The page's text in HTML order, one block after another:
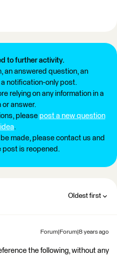
to further activity.
an answered question, an
notification-only post.
relying on any information in a
or answer.
please post a new question
.
made, please contact us and
post is reopened.
Oldest first
Forum|Forum|8 years ago
the following, without any